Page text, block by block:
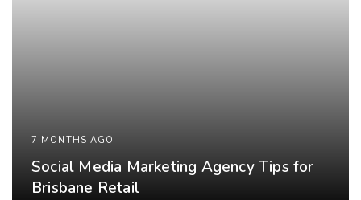
7 MONTHS AGO
Social Media Marketing Agency Tips for
Brisbane Retail